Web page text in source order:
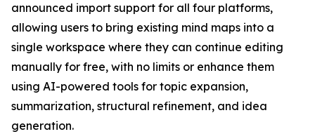
announced import support for all four platforms,
allowing users to bring existing mind maps into a
single workspace where they can continue editing
manually for free, with no limits or enhance them
using AI-powered tools for topic expansion,
summarization, structural refinement, and idea
generation.